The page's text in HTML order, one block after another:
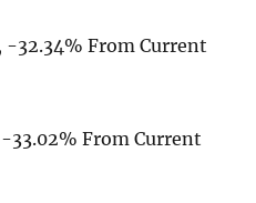
-32.34% From Current
33.02% From Current